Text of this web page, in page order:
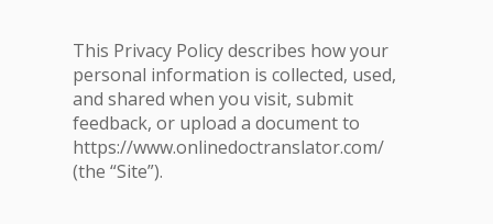
This Privacy Policy describes how your
personal information is collected, used,
and shared when you visit, submit
feedback, or upload a document to
https://www.onlinedoctranslator.com/
(the “Site”).